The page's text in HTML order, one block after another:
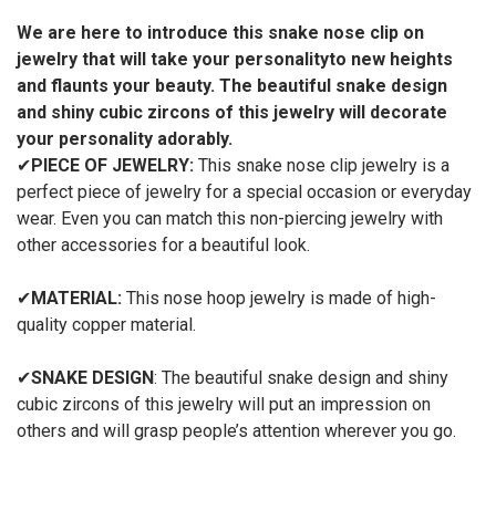
We are here to introduce this snake nose clip on
jewelry that will take your personalityto new heights
and flaunts your beauty. The beautiful snake design
and shiny cubic zircons of this jewelry will decorate
your personality adorably.
✔PIECE OF JEWELRY: This snake nose clip jewelry is a
perfect piece of jewelry for a special occasion or everyday
wear. Even you can match this non-piercing jewelry with
other accessories for a beautiful look.
✔MATERIAL: This nose hoop jewelry is made of high-
quality copper material.
✔SNAKE DESIGN: The beautiful snake design and shiny
cubic zircons of this jewelry will put an impression on
others and will grasp people’s attention wherever you go.